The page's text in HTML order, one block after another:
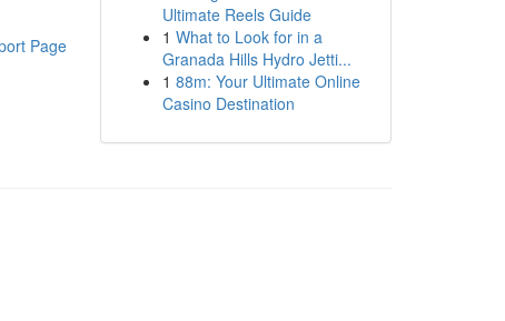
Page
Ultimate Reels Guide
1 What to Look for in a
Granada Hills Hydro Jetti...
1 88m: Your Ultimate Online
Casino Destination